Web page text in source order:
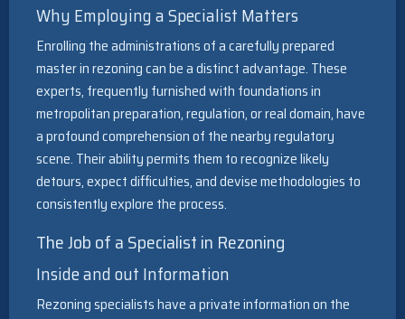
Why Employing a Specialist Matters
Enrolling the administrations of a carefully prepared
master in rezoning can be a distinct advantage. These
experts, frequently furnished with foundations in
metropolitan preparation, regulation, or real domain, have
a profound comprehension of the nearby regulatory
scene. Their ability permits them to recognize likely
detours, expect difficulties, and devise methodologies to
consistently explore the process.
The Job of a Specialist in Rezoning
Inside and out Information
Rezoning specialists have a private information on the